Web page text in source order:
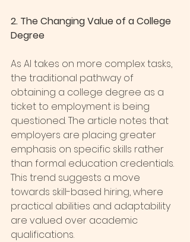
2. The Changing Value of a College
Degree
As AI takes on more complex tasks,
the traditional pathway of
obtaining a college degree as a
ticket to employment is being
questioned. The article notes that
employers are placing greater
emphasis on specific skills rather
than formal education credentials.
This trend suggests a move
towards skill-based hiring, where
practical abilities and adaptability
are valued over academic
qualifications.